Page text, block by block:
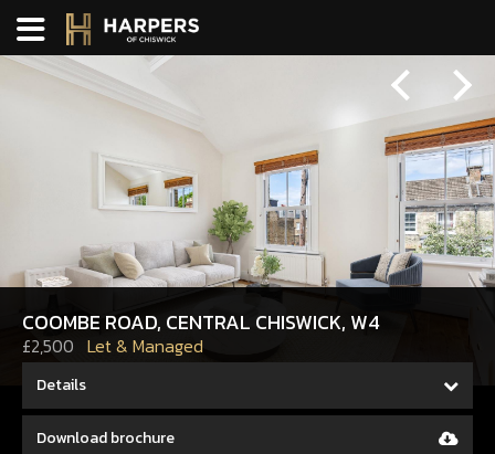
COOMBE ROAD, CENTRAL CHISWICK, W4
£2,500 Let & Managed
Details
Download brochure
PreviousNext